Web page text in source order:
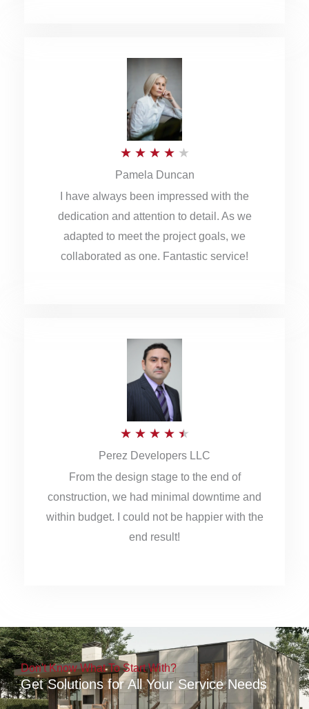
o
f
★ ★ ★ ★ ★
a
t
e
Pamela Duncan
I have always been impressed with the
dedication and attention to detail. As we
adapted to meet the project goals, we
collaborated as one. Fantastic service!
★ ★ ★ ★ ★
a
t
e
o
u
t
o
Perez Developers LLC
From the design stage to the end of
construction, we had minimal downtime and
within budget. I could not be happier with the
end result!
Don't Know What To Start With?
Get Solutions for All Your Service Needs